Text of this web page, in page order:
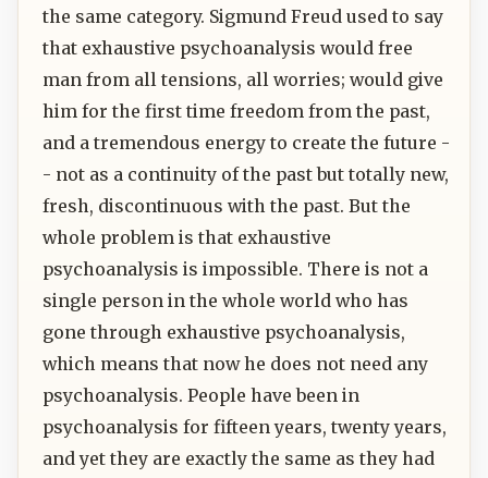
the same category. Sigmund Freud used to say
that exhaustive psychoanalysis would free
man from all tensions, all worries; would give
him for the first time freedom from the past,
and a tremendous energy to create the future -
- not as a continuity of the past but totally new,
fresh, discontinuous with the past. But the
whole problem is that exhaustive
psychoanalysis is impossible. There is not a
single person in the whole world who has
gone through exhaustive psychoanalysis,
which means that now he does not need any
psychoanalysis. People have been in
psychoanalysis for fifteen years, twenty years,
and yet they are exactly the same as they had